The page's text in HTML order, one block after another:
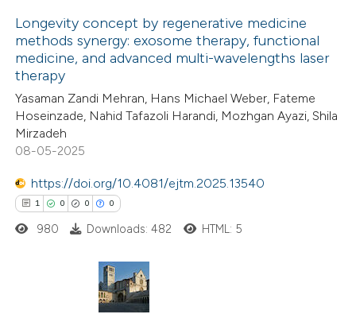
claim, and a label
in which section the
was made.
Citing Publications
Supporting
Mentioning
Contrasting
how this article has been
at
shows how a scientific paper
been cited by providing the
Longevity concept by regenerative medicine
methods synergy: exosome therapy, functional
medicine, and advanced multi-wavelengths laser
therapy
Yasaman Zandi Mehran, Hans Michael Weber, Fateme
Hoseinzade, Nahid Tafazoli Harandi, Mozhgan Ayazi, Shila
Mirzadeh
08-05-2025
https://doi.org/10.4081/ejtm.2025.13540
1 0 0 0
Citing Publications
980 Downloads: 482 HTML: 5